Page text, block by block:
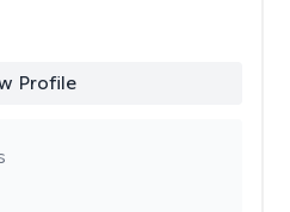
Profile